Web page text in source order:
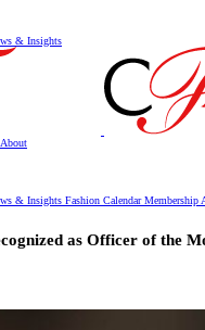
& Insights
About
& Insights Fashion CalendarMembership
as Officer of the